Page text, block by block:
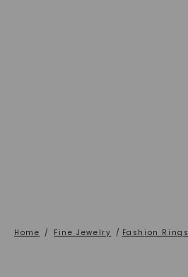
Home / Fine Jewelry / Fashion Rings